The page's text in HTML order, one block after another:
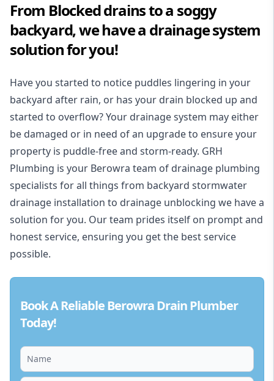
From Blocked drains to a soggy
backyard, we have a drainage system
solution for you!
Have you started to notice puddles lingering in your
backyard after rain, or has your drain blocked up and
started to overflow? Your drainage system may either
be damaged or in need of an upgrade to ensure your
property is puddle-free and storm-ready. GRH
Plumbing is your Berowra team of drainage plumbing
specialists for all things from backyard stormwater
drainage installation to drainage unblocking we have a
solution for you. Our team prides itself on prompt and
honest service, ensuring you get the best service
possible.
Book A Reliable Berowra Drain Plumber
Today!